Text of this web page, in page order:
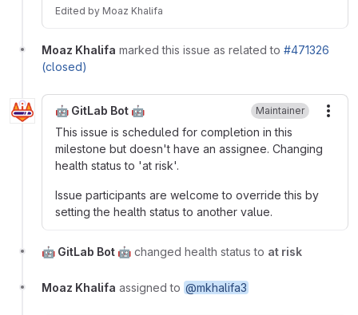
Edited by Moaz Khalifa
Moaz Khalifa marked this issue as related to #471326
(closed)
🤖 GitLab Bot 🤖 Maintainer
This issue is scheduled for completion in this
milestone but doesn't have an assignee. Changing
health status to 'at risk'.
Issue participants are welcome to override this by
setting the health status to another value.
🤖 GitLab Bot 🤖 changed health status to at risk
Moaz Khalifa assigned to @mkhalifa3